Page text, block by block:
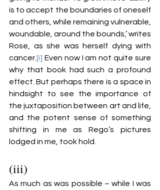
is to accept the boundaries of oneself
and others, while remaining vulnerable,
woundable, around the bounds,’ writes
Rose, as she was herself dying with
cancer.[i] Even now I am not quite sure
why that book had such a profound
effect. But perhaps there is a space in
hindsight to see the importance of
the juxtaposition between art and life,
and the potent sense of something
shifting in me as Rego’s pictures
lodged in me, took hold.
(iii)
As much as was possible – while I was